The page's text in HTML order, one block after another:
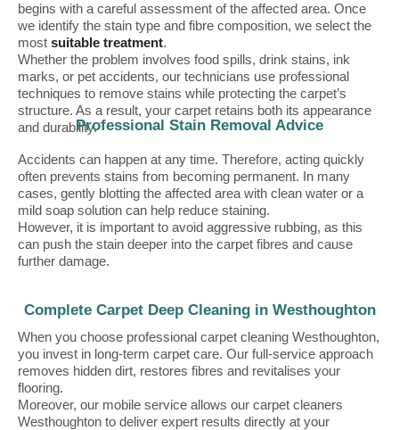
begins with a careful assessment of the affected area. Once
we identify the stain type and fibre composition, we select the
most suitable treatment.
Whether the problem involves food spills, drink stains, ink
marks, or pet accidents, our technicians use professional
techniques to remove stains while protecting the carpet’s
structure. As a result, your carpet retains both its appearance
and durability.Professional Stain Removal Advice
Accidents can happen at any time. Therefore, acting quickly
often prevents stains from becoming permanent. In many
cases, gently blotting the affected area with clean water or a
mild soap solution can help reduce staining.
However, it is important to avoid aggressive rubbing, as this
can push the stain deeper into the carpet fibres and cause
further damage.
Complete Carpet Deep Cleaning in Westhoughton
When you choose professional carpet cleaning Westhoughton,
you invest in long-term carpet care. Our full-service approach
removes hidden dirt, restores fibres and revitalises your
flooring.
Moreover, our mobile service allows our carpet cleaners
Westhoughton to deliver expert results directly at your